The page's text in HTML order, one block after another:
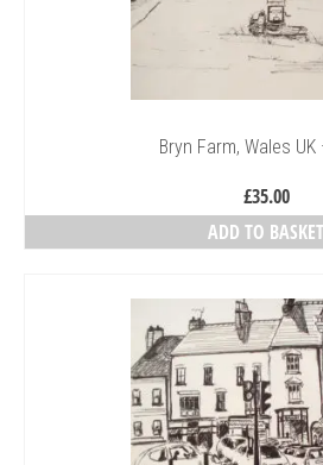
Bryn Farm, Wales
£35.00
ADD TO BASKET